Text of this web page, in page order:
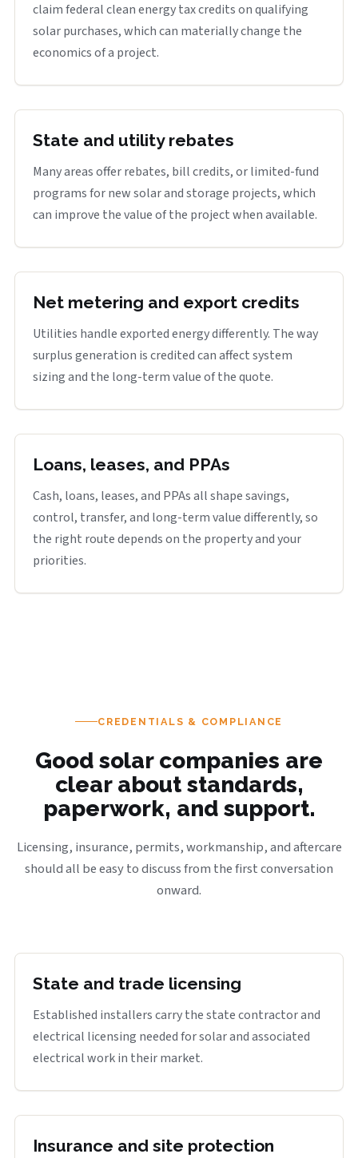
claim federal clean energy tax credits on qualifying
solar purchases, which can materially change the
economics of a project.
State and utility rebates
Many areas offer rebates, bill credits, or limited-fund
programs for new solar and storage projects, which
can improve the value of the project when available.
Net metering and export credits
Utilities handle exported energy differently. The way
surplus generation is credited can affect system
sizing and the long-term value of the quote.
Loans, leases, and PPAs
Cash, loans, leases, and PPAs all shape savings,
control, transfer, and long-term value differently, so
the right route depends on the property and your
priorities.
CREDENTIALS & COMPLIANCE
Good solar companies are
clear about standards,
paperwork, and support.
Licensing, insurance, permits, workmanship, and aftercare
should all be easy to discuss from the first conversation
onward.
State and trade licensing
Established installers carry the state contractor and
electrical licensing needed for solar and associated
electrical work in their market.
Insurance and site protection